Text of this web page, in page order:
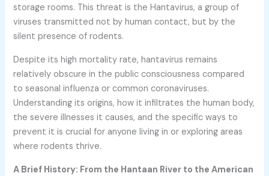
storage rooms. This threat is the Hantavirus, a group of
viruses transmitted not by human contact, but by the
silent presence of rodents.
Despite its high mortality rate, hantavirus remains
relatively obscure in the public consciousness compared
to seasonal influenza or common coronaviruses.
Understanding its origins, how it infiltrates the human body,
the severe illnesses it causes, and the specific ways to
prevent it is crucial for anyone living in or exploring areas
where rodents thrive.
A Brief History: From the Hantaan River to the American